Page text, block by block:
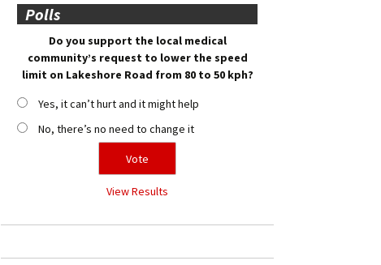
Polls
Do you support the local medical
community’s request to lower the speed
limit on Lakeshore Road from 80 to 50 kph?
Yes, it can’t hurt and it might help
No, there’s no need to change it
View Results